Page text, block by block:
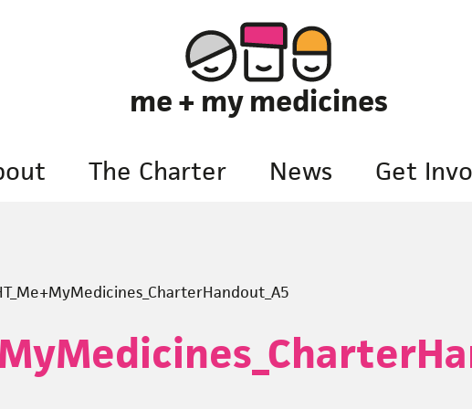
me + my medicines
The Charter News Get